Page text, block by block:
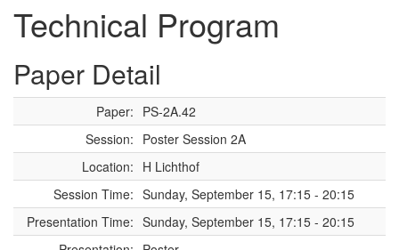
Technical Program
Paper Detail
Paper: PS-2A.42
Session: Poster Session 2A
Location: H Lichthof
Session Time: Sunday, September 15, 17:15 - 20:15
Presentation Time: Sunday, September 15, 17:15 - 20:15